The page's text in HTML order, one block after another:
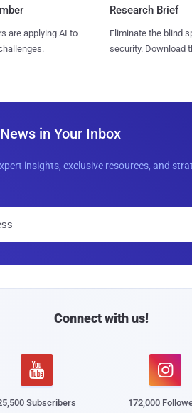
are applying AI to
Research Brief
Eliminate the blind
security. Download
in Your Inbox
insights, exclusive resources, and
l
Connect with us!

Subscribers

172,000